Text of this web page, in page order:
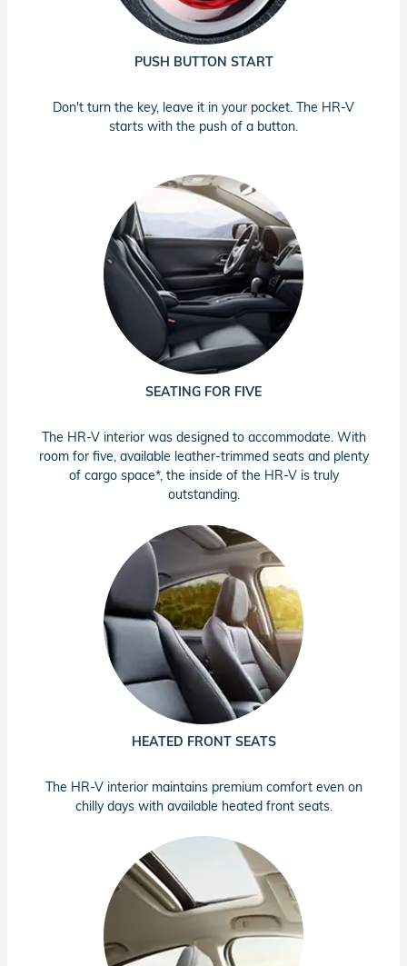
PUSH BUTTON START
Don't turn the key, leave it in your pocket. The HR-V
starts with the push of a button.
SEATING FOR FIVE
The HR-V interior was designed to accommodate. With
room for five, available leather-trimmed seats and plenty
of cargo space*, the inside of the HR-V is truly
outstanding.
HEATED FRONT SEATS
The HR-V interior maintains premium comfort even on
chilly days with available heated front seats.